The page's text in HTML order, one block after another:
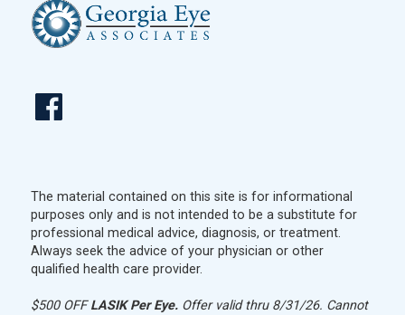
The material contained on this site is for informational
purposes only and is not intended to be a substitute for
professional medical advice, diagnosis, or treatment.
Always seek the advice of your physician or other
qualified health care provider.
$500 OFFLASIK Per Eye.Offer valid thru 8/31/26. Cannot